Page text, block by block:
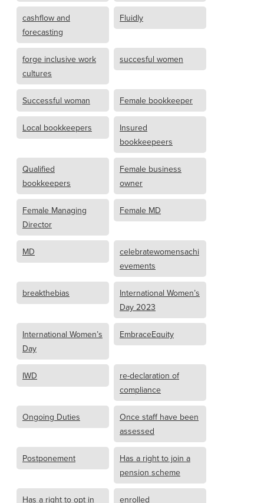
cashflow and
forecasting
Fluidly
forge inclusive work
cultures
succesful women
Successful woman Female bookkeeper
Local bookkeepers
Insured
bookkeepeers
Qualified
bookkeepers
Female business
owner
Female Managing
Director
Female MD
MD
celebratewomensachi
evements
breakthebias
International Women’s
Day 2023
International Women’s
Day
EmbraceEquity
IWD
re-declaration of
compliance
Ongoing Duties
Once staff have been
assessed
Postponement
Has a right to join a
pension scheme
Has a right to opt in enrolled